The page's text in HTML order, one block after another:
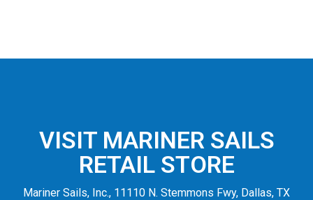
VISIT MARINER SAILS
RETAIL STORE
Mariner Sails, Inc., 11110 N. Stemmons Fwy, Dallas, TX